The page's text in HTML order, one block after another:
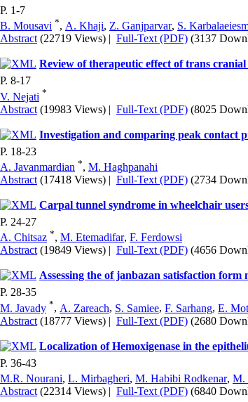
P. 1-7
B. Mousavi *, A. Khaji, Z. Ganjparvar, S.
Abstract (22719 Views) | Full-Text (PDF) (3137
Review of therapeutic effect of trans
P. 8-17
V. Nejati *
Abstract (19983 Views) | Full-Text (PDF) (8025
Investigation and comparing peak contact
P. 18-23
A. Javanmardian *, M. Haghpanahi
Abstract (17418 Views) | Full-Text (PDF) (2734
Carpal tunnel syndrome in wheelchair
P. 24-27
A. Chitsaz *, M. Etemadifar, F. Ferdowsi
Abstract (19849 Views) | Full-Text (PDF) (4656
Assessing the of janbazan satisfaction
P. 28-35
M. Javady *, A. Zareach, S. Samiee, F. Sarhang, E.
Abstract (18777 Views) | Full-Text (PDF) (2680
Localization of Hemoxigenase in the
P. 36-43
M.R. Nourani, L. Mirbagheri, M. Habibi Rodkenar, M.
Abstract (22314 Views) | Full-Text (PDF) (6840